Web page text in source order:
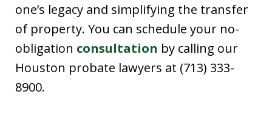
one’s legacy and simplifying the transfer
of property. You can schedule your no-
obligation consultation by calling our
Houston probate lawyers at (713) 333-
8900.